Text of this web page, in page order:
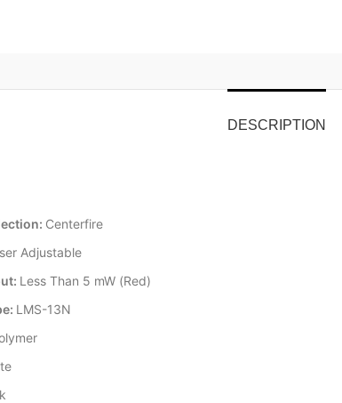
DESCRIPTION
Centerfire
Adjustable
Less Than 5 mW (Red)
LMS-13N